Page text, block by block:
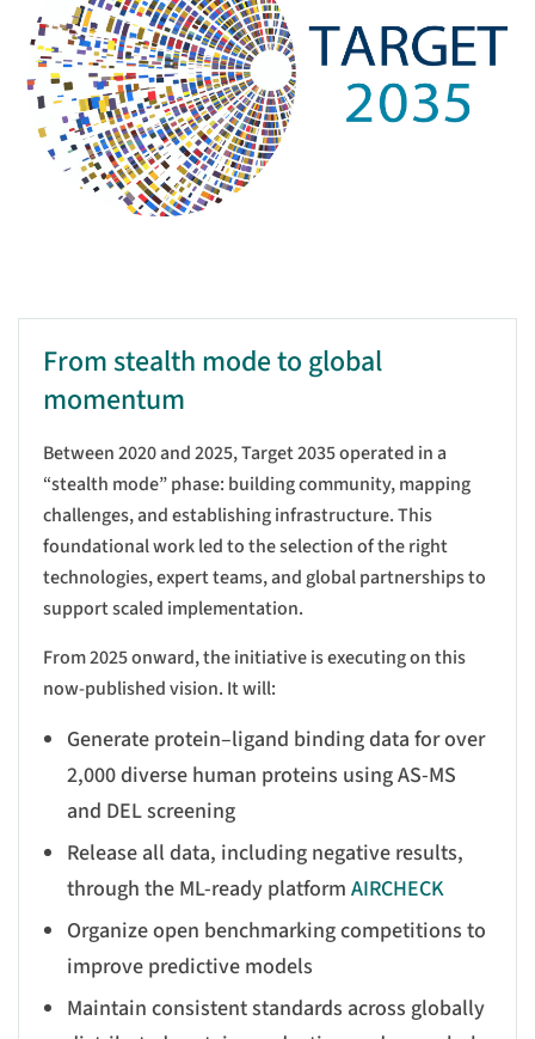
From stealth mode to global
momentum
Between 2020 and 2025, Target 2035 operated in a
“stealth mode” phase: building community, mapping
challenges, and establishing infrastructure. This
foundational work led to the selection of the right
technologies, expert teams, and global partnerships to
support scaled implementation.
From 2025 onward, the initiative is executing on this
now-published vision. It will:
Generate protein–ligand binding data for over
2,000 diverse human proteins using AS-MS
and DEL screening
Release all data, including negative results,
through the ML-ready platform AIRCHECK
Organize open benchmarking competitions to
improve predictive models
Maintain consistent standards across globally